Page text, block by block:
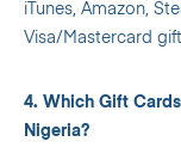
iTunes, Amazon,
Visa/Mastercard
4. Which Gift
Nigeria?